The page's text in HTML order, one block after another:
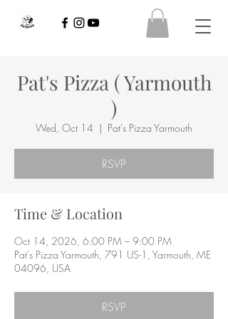
Pat's Pizza ( Yarmouth
)
Wed, Oct 14
  |
Pat's Pizza Yarmouth
RSVP
Time & Location
Oct 14, 2026, 6:00 PM – 9:00 PM
Pat's Pizza Yarmouth, 791 US-1, Yarmouth, ME
04096, USA
RSVP